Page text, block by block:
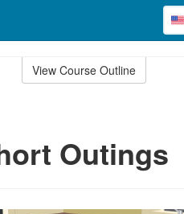
View Course Outline
Outings